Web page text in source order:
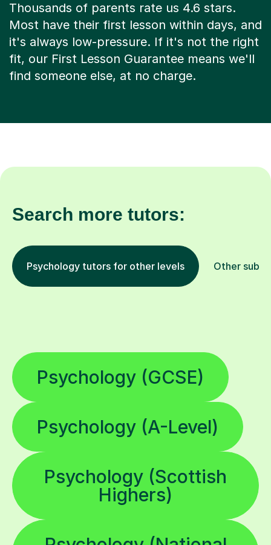
Thousands of parents rate us 4.6 stars.
Most have their first lesson within days, and
it's always low-pressure. If it's not the right
fit, our First Lesson Guarantee means we'll
find someone else, at no charge.
Search more tutors:
Psychology tutors for other levels Other
Psychology (GCSE)
Psychology (A-Level)
Psychology (Scottish
Highers)